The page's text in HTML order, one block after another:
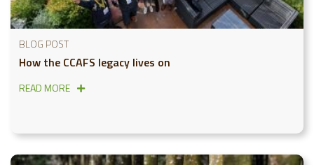
BLOG POST
How the CCAFS legacy lives on
READ MORE